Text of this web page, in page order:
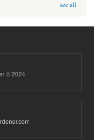
see all
© 2024